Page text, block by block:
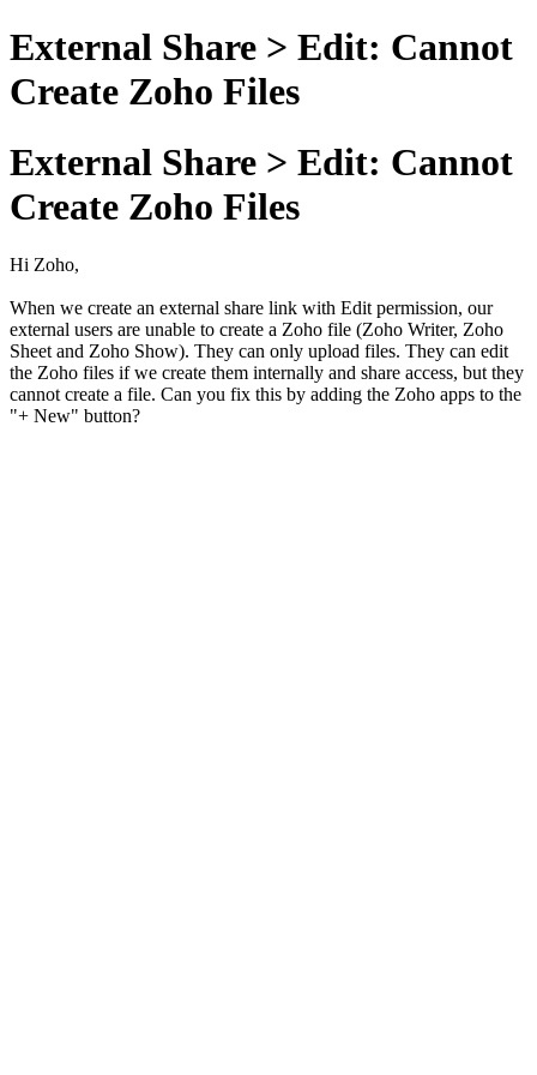
External Share > Edit: Cannot
Create Zoho Files
External Share > Edit: Cannot
Create Zoho Files
Hi Zoho,
When we create an external share link with Edit permission, our
external users are unable to create a Zoho file (Zoho Writer, Zoho
Sheet and Zoho Show). They can only upload files. They can edit
the Zoho files if we create them internally and share access, but they
cannot create a file. Can you fix this by adding the Zoho apps to the
"+ New" button?